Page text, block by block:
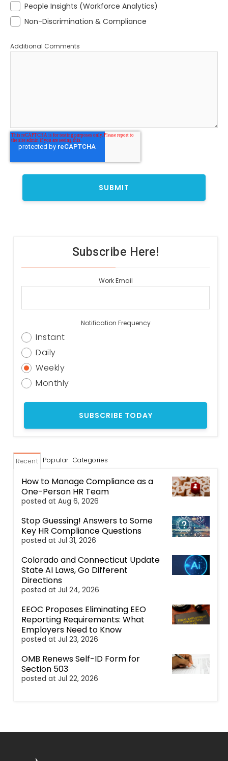
People Insights (Workforce Analytics)
Non-Discrimination & Compliance
Additional Comments
Subscribe Here!
Work Email
Notification Frequency
Instant
Daily
Weekly
Monthly
Recent Popular Categories
How to Manage Compliance as a
One-Person HR Team
posted at Aug 6, 2026
Stop Guessing! Answers to Some
Key HR Compliance Questions
posted at Jul 31, 2026
Colorado and Connecticut Update
State AI Laws, Go Different
Directions
posted at Jul 24, 2026
EEOC Proposes Eliminating EEO
Reporting Requirements: What
Employers Need to Know
posted at Jul 23, 2026
OMB Renews Self-ID Form for
Section 503
posted at Jul 22, 2026